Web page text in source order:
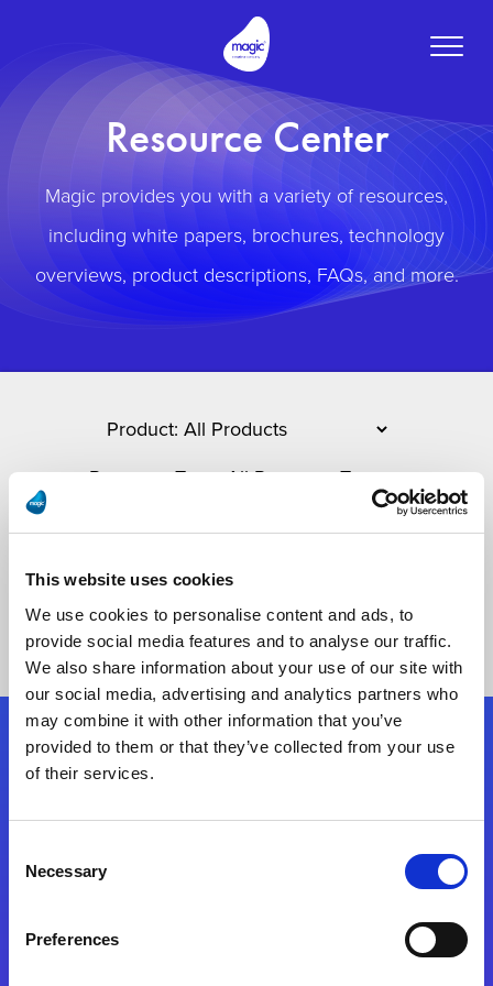
This website uses cookies
We use cookies to personalise content and ads, to
provide social media features and to analyse our traffic.
We also share information about your use of our site with
our social media, advertising and analytics partners who
may combine it with other information that you’ve
provided to them or that they’ve collected from your use
of their services.
Selection
Necessary
Preferences
Toggle
Resource Center
Magic provides you with a variety of resources,
including white papers, brochures, technology
overviews, product descriptions, FAQs, and more.
No Results Found
Follow Us